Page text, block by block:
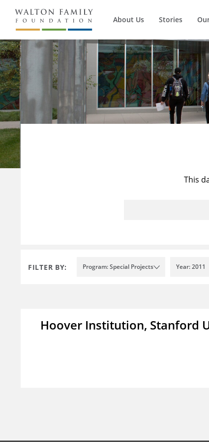
About Us Stories
This
FILTER BY: Program: Special Projects Year: 2011
Hoover Institution, Stanford